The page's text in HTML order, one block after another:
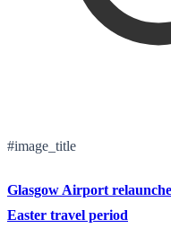
#image_title
Glasgow Airport
Easter travel period